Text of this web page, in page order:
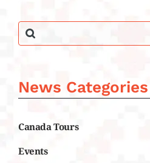
News Categories
Canada Tours
Events